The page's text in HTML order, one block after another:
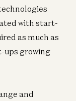
with start-
as much as
ups growing
and